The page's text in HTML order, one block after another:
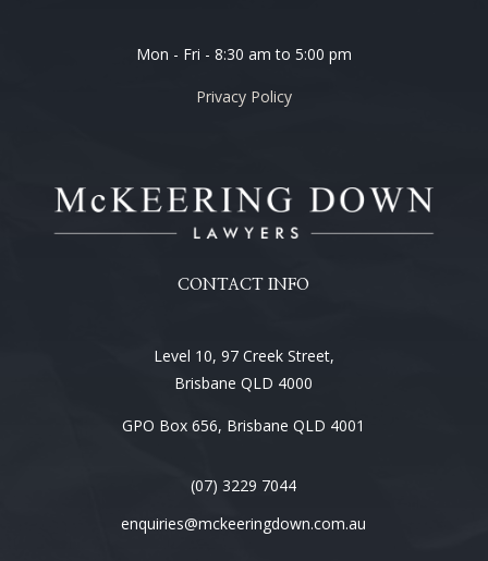
Mon - Fri - 8:30 am to 5:00 pm
Privacy Policy
CONTACT INFO
Level 10, 97 Creek Street,
Brisbane QLD 4000
GPO Box 656, Brisbane QLD 4001
(07) 3229 7044
enquiries@mckeeringdown.com.au